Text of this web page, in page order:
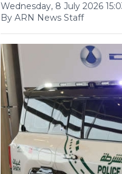
Wednesday, 8 July 2026
By ARN News Staff